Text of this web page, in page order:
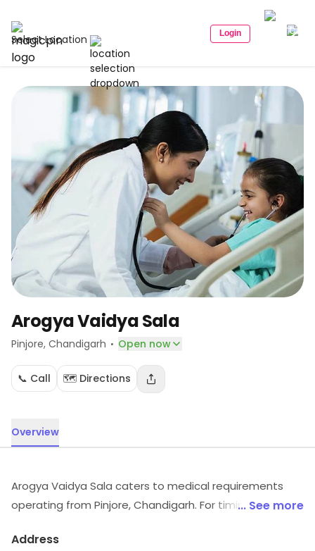
Select Location Login
Arogya Vaidya Sala
Pinjore, Chandigarh · Open now
📞 Call 🗺️ Directions
Overview
Arogya Vaidya Sala caters to medical requirements
operating from Pinjore, Chandigarh. For timings,... See more
Address